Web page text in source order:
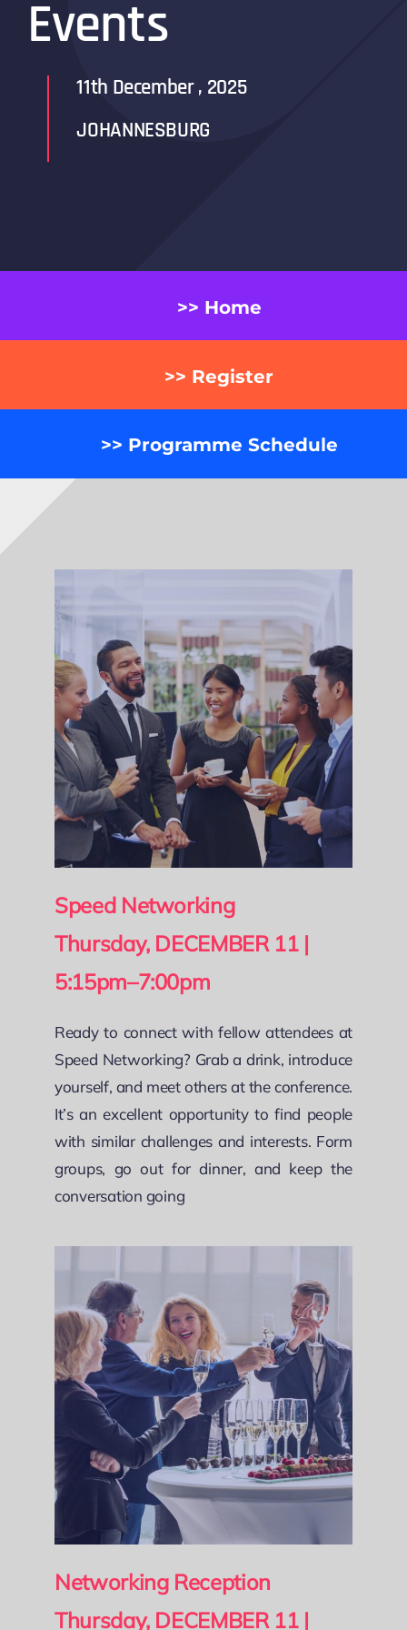
Events
11th December, 2025
JOHANNESBURG
>> Home
>> Register
>> Programme Schedule
Speed Networking
Thursday, DECEMBER 11 |
5:15pm–7:00pm
Ready to connect with fellow attendees at
Speed Networking? Grab a drink, introduce
yourself, and meet others at the conference.
It’s an excellent opportunity to find people
with similar challenges and interests. Form
groups, go out for dinner, and keep the
conversation going
Networking Reception
Thursday, DECEMBER 11|